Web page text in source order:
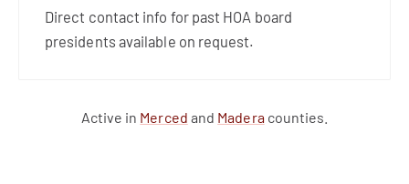
Direct contact info for past HOA board
presidents available on request.
Active in Merced and Maderacounties.